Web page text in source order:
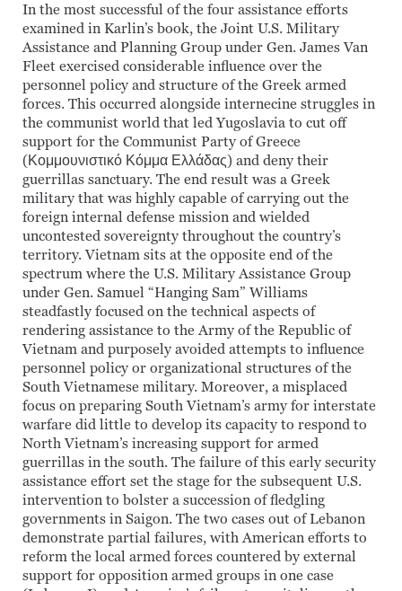
In the most successful of the four assistance efforts
examined in Karlin’s book, the Joint U.S. Military
Assistance and Planning Group under Gen. James Van
Fleet exercised considerable influence over the
personnel policy and structure of the Greek armed
forces. This occurred alongside internecine struggles in
the communist world that led Yugoslavia to cut off
support for the Communist Party of Greece
(Κομμουνιστικό Κόμμα Ελλάδας) and deny their
guerrillas sanctuary. The end result was a Greek
military that was highly capable of carrying out the
foreign internal defense mission and wielded
uncontested sovereignty throughout the country’s
territory. Vietnam sits at the opposite end of the
spectrum where the U.S. Military Assistance Group
under Gen. Samuel “Hanging Sam” Williams
steadfastly focused on the technical aspects of
rendering assistance to the Army of the Republic of
Vietnam and purposely avoided attempts to influence
personnel policy or organizational structures of the
South Vietnamese military. Moreover, a misplaced
focus on preparing South Vietnam’s army for interstate
warfare did little to develop its capacity to respond to
North Vietnam’s increasing support for armed
guerrillas in the south. The failure of this early security
assistance effort set the stage for the subsequent U.S.
intervention to bolster a succession of fledgling
governments in Saigon. The two cases out of Lebanon
demonstrate partial failures, with American efforts to
reform the local armed forces countered by external
support for opposition armed groups in one case